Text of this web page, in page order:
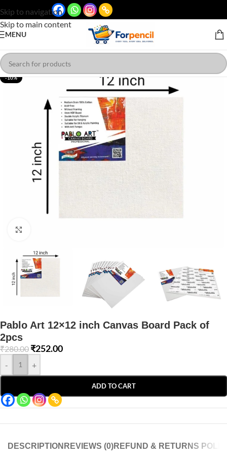
Skip to navigation
Skip to main content
MENU
-10%
Pablo Art 12×12 inch Canvas Board Pack of
2pcs
₹280.00 ₹252.00
- +
ADD TO CART
DESCRIPTION REVIEWS (0)REFUND & RETURNS